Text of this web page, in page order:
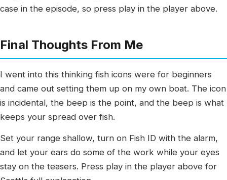
case in the episode, so press play in the player above.
Final Thoughts From Me
I went into this thinking fish icons were for beginners
and came out setting them up on my own boat. The icon
is incidental, the beep is the point, and the beep is what
keeps your spread over fish.
Set your range shallow, turn on Fish ID with the alarm,
and let your ears do some of the work while your eyes
stay on the teasers. Press play in the player above for